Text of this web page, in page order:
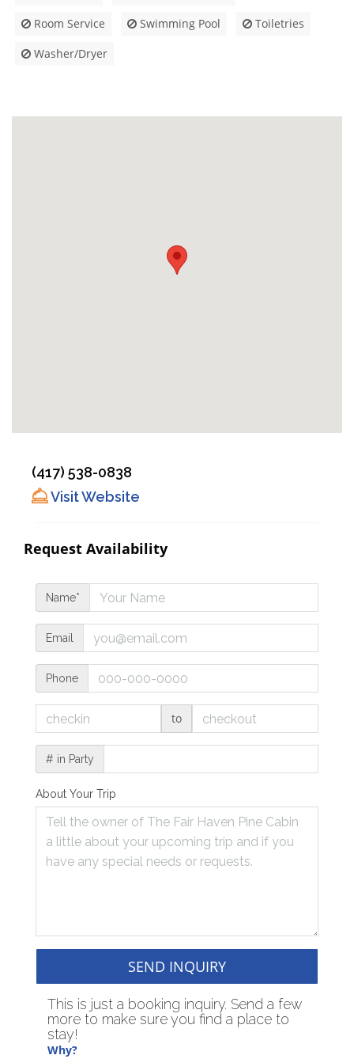
Room Service
Swimming Pool
Toiletries
Washer/Dryer
(417) 538-0838
Visit Website
Request Availability
Name*
Email
Phone
to
# in Party
About Your Trip
SEND INQUIRY
This is just a booking inquiry. Send a few
more to make sure you find a place to
stay!
Why?